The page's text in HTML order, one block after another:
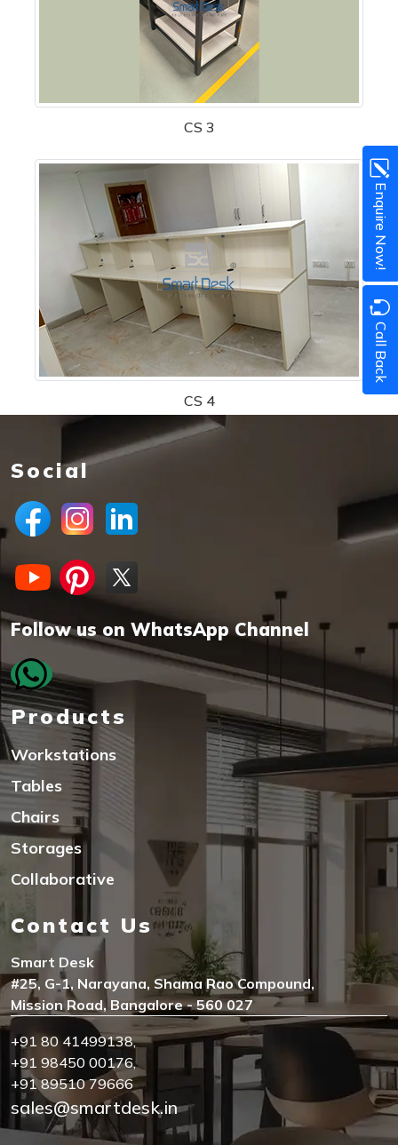
Enquire Now!
Call Back
CS 3
CS 4
Social
Follow us on WhatsApp Channel
Products
Workstations
Tables
Chairs
Storages
Collaborative
Contact Us
Smart Desk
#25, G-1, Narayana, Shama Rao Compound,
Mission Road, Bangalore - 560 027
+91 80 41499138,
+91 98450 00176,
+91 89510 79666
sales@smartdesk.in